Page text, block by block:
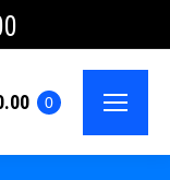
0